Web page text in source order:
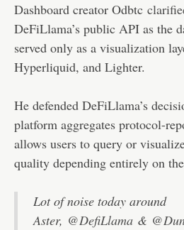
Dashboard creator Odbtc
DeFiLlama’s public API as the
served only as a visualization
Hyperliquid, and Lighter.
He defended DeFiLlama’s
platform aggregates protocol-
allows users to query or
quality depending entirely on
Lot of noise today around
Aster, @DefiLlama&